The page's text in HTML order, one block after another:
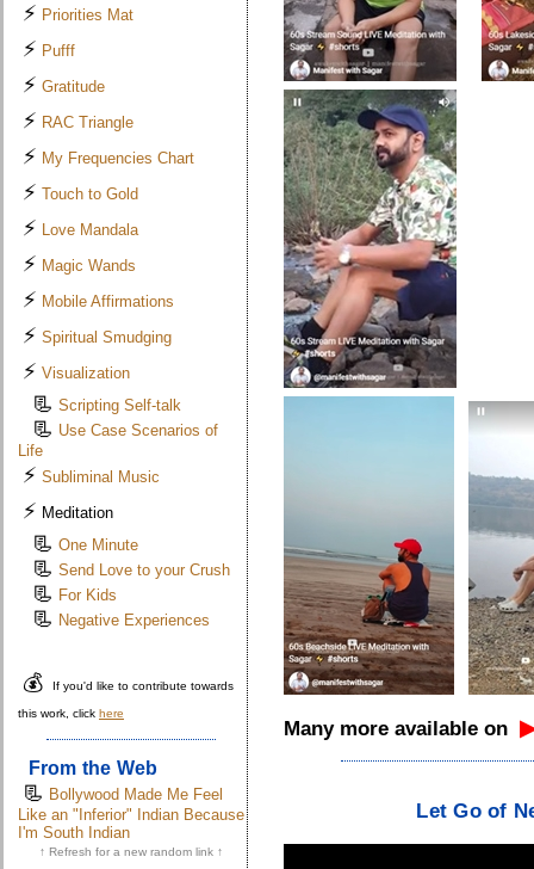
⚡ Priorities Mat
⚡ Pufff
⚡ Gratitude
⚡ RAC Triangle
⚡ My Frequencies Chart
⚡ Touch to Gold
⚡ Love Mandala
⚡ Magic Wands
⚡ Mobile Affirmations
⚡ Spiritual Smudging
⚡ Visualization
📃 Scripting Self-talk
📃 Use Case Scenarios of
Life
⚡ Subliminal Music
⚡ Meditation
📃 One Minute
📃 Send Love to your Crush
📃 For Kids
📃 Negative Experiences
💰 If you'd like to contribute towards
this work, click here
From the Web
📃 Bollywood Made Me Feel
Like an "Inferior" Indian Because
I'm South Indian
↑ Refresh for a new random link ↑
Many more available on
Let Go of